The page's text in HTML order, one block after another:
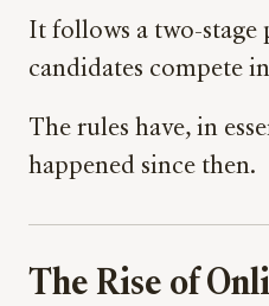
It follows a two-stage
candidates compete
The rules have, in
happened since then.
The Rise of